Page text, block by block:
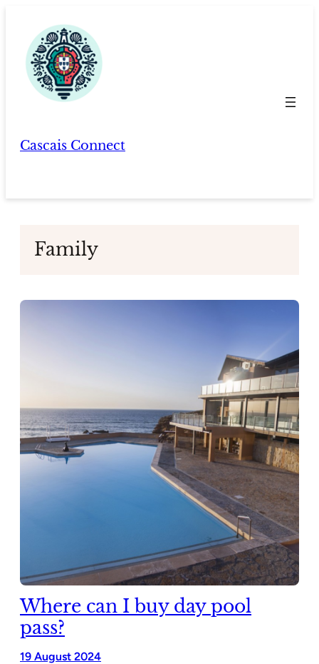
content
Cascais Connect
Family
Where can I buy day pool
pass?
19 August 2024